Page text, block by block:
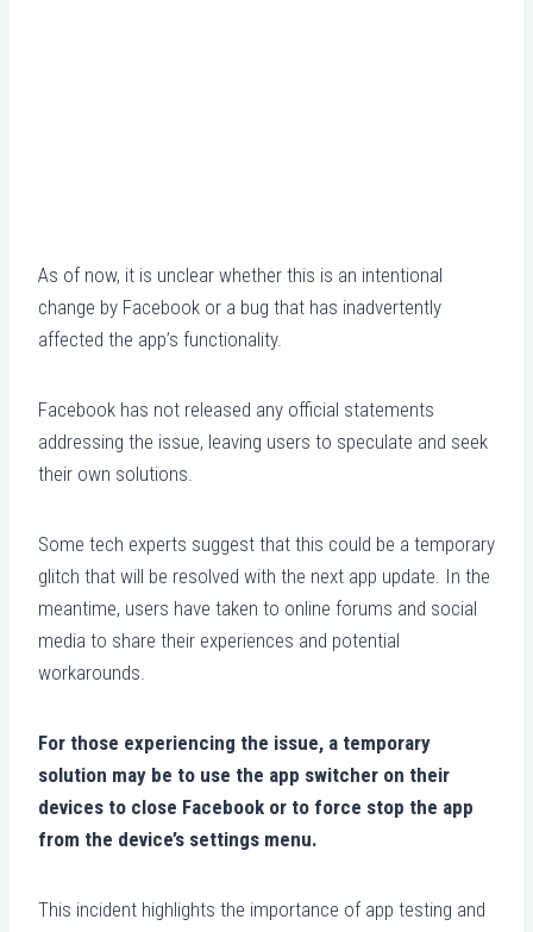
As of now, it is unclear whether this is an intentional
change by Facebook or a bug that has inadvertently
affected the app’s functionality.
Facebook has not released any official statements
addressing the issue, leaving users to speculate and seek
their own solutions.
Some tech experts suggest that this could be a temporary
glitch that will be resolved with the next app update. In the
meantime, users have taken to online forums and social
media to share their experiences and potential
workarounds.
For those experiencing the issue, a temporary
solution may be to use the app switcher on their
devices to close Facebook or to force stop the app
from the device’s settings menu.
This incident highlights the importance of app testing and